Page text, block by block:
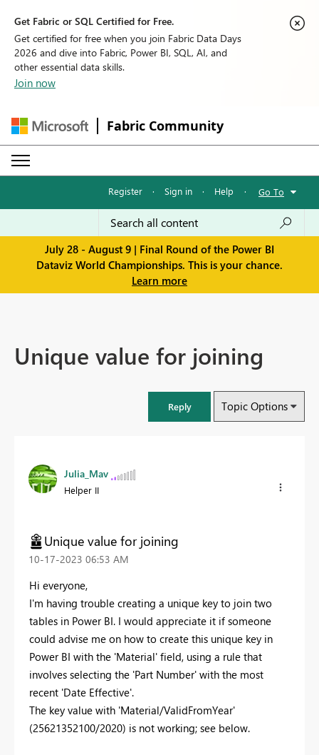
Get Fabric or SQL Certified for Free.
Get certified for free when you join Fabric Data Days
2026 and dive into Fabric, Power BI, SQL, AI, and
other essential data skills.
Join now
Fabric Community
Register · Sign in · Help · Go To
July 28 - August 9 | Final Round of the Power BI
Dataviz World Championships. This is your chance.
Learn more
Unique value for joining
Reply Topic Options
Julia_Mav
Helper II
Unique value for joining
‎10-17-2023 06:53 AM
Hi everyone,
I'm having trouble creating a unique key to join two
tables in Power BI. I would appreciate it if someone
could advise me on how to create this unique key in
Power BI with the 'Material' field, using a rule that
involves selecting the 'Part Number' with the most
recent 'Date Effective'.
The key value with 'Material/ValidFromYear'
(25621352100/2020) is not working; see below.